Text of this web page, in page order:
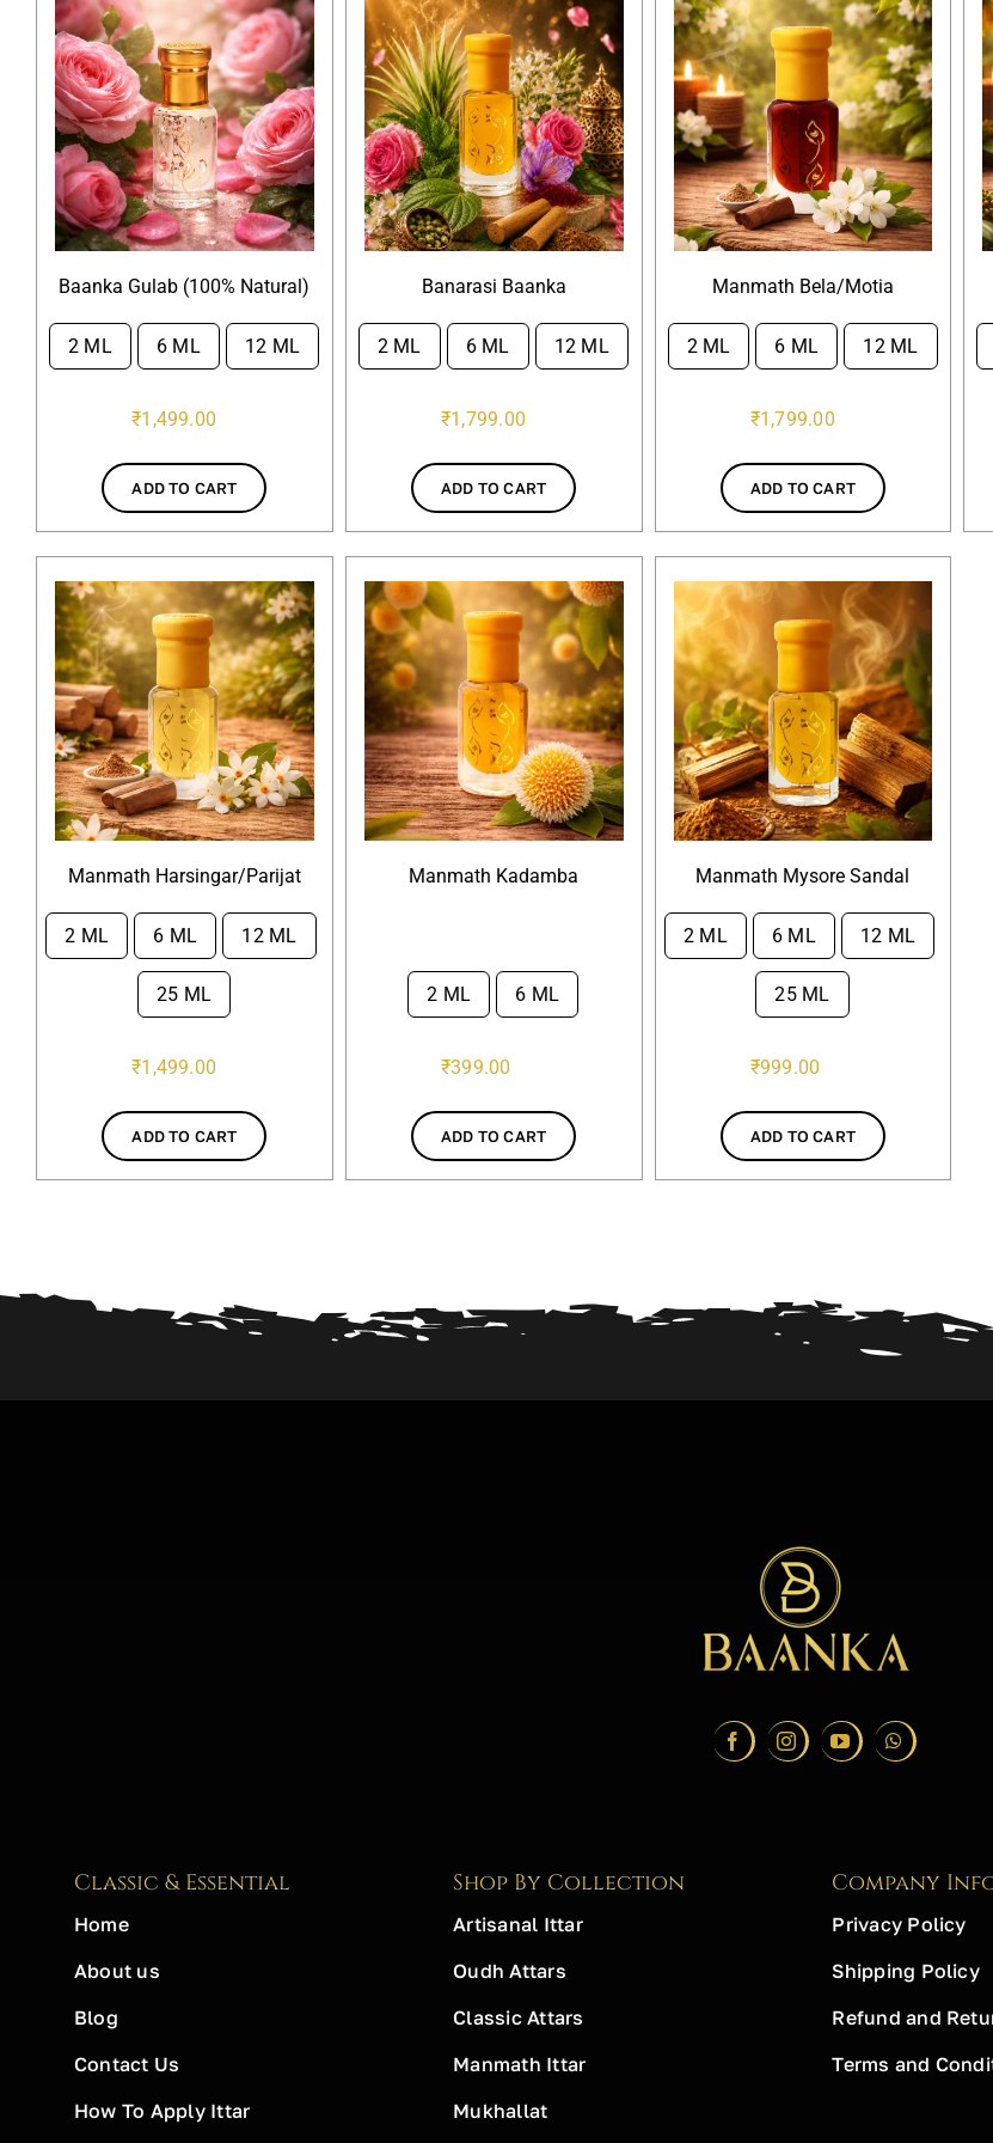
Baanka Gulab (100% Natural)
2 ML 6 ML 12 ML
₹1,499.00
ADD TO CART
Banarasi Baanka
2 ML 6 ML 12 ML
₹1,799.00
ADD TO CART
Manmath Bela/Motia
2 ML 6 ML 12 ML
₹1,799.00
ADD TO CART
Manmath Harsingar/Parijat
2 ML 6 ML 12 ML
25 ML
₹1,499.00
ADD TO CART
Manmath Kadamba
2 ML 6 ML
₹399.00
ADD TO CART
Manmath Mysore Sandal
2 ML 6 ML 12 ML
25 ML
₹999.00
ADD TO CART
Classic & Essential
Home
About us
Blog
Contact Us
How To Apply Ittar
Shop By Collection
Artisanal Ittar
Oudh Attars
Classic Attars
Manmath Ittar
Mukhallat
Company
Privacy Policy
Shipping Policy
Refund and
Terms and